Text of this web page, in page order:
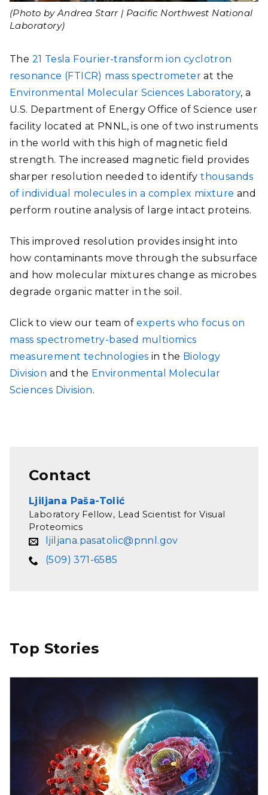
(Photo by Andrea Starr | Pacific Northwest National
Laboratory)
The 21 Tesla Fourier-transform ion cyclotron
resonance (FTICR) mass spectrometer at the
Environmental Molecular Sciences Laboratory, a
U.S. Department of Energy Office of Science user
facility located at PNNL, is one of two instruments
in the world with this high of magnetic field
strength. The increased magnetic field provides
sharper resolution needed to identifythousands
of individual molecules in a complex mixture and
perform routine analysis of large intact proteins.
This improved resolution provides insight into
how contaminants move through the subsurface
and how molecul ar mixtures change as microbes
degrade organic matter in the soil.
Click to view our team ofexperts who focus on
mass spectrometry-based multiomics
measurement technologies in the Biology
Division and the Environmental Molecular
Sciences Division.
Contact
Ljiljana Paša-Tolić
Laboratory Fellow, Lead Scientist for Visual
Proteomics
ljiljana.pasatolic@pnnl.gov
(509) 371-6585
Top Stories